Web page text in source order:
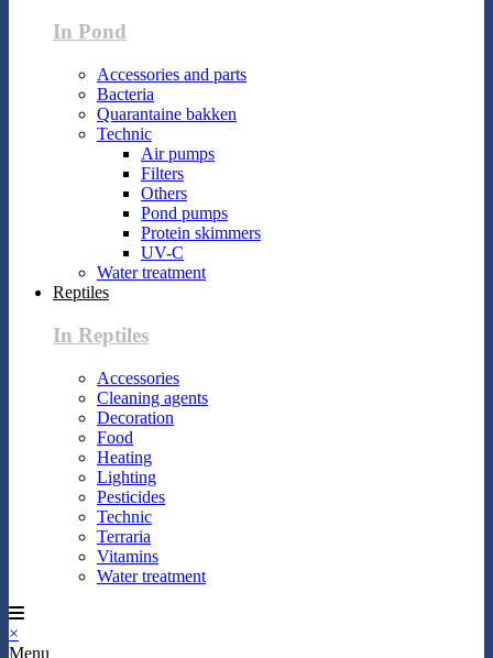
In Pond
Accessories and parts
Bacteria
Quarantaine bakken
Technic
Air pumps
Filters
Others
Pond pumps
Protein skimmers
UV-C
Water treatment
Reptiles
In Reptiles
Accessories
Cleaning agents
Decoration
Food
Heating
Lighting
Pesticides
Technic
Terraria
Vitamins
Water treatment
×
Menu